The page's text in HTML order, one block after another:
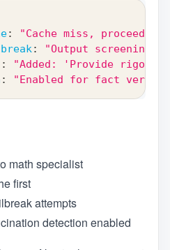
:
"Cache miss, proceeding"
:
"Output screening
:
"Added: 'Provide
: "Enabled for fact
math specialist
first
attempts
detection enabled